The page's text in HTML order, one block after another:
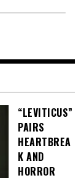
“LEVITICUS”
PAIRS
HEARTBREA
K AND
HORROR